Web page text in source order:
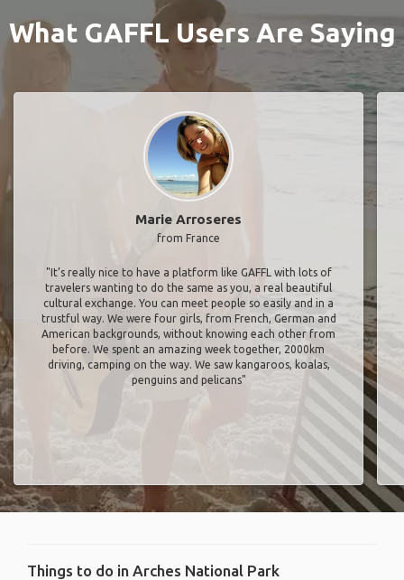
What GAFFL Users Are Saying
Marie Arroseres
from France
"It’s really nice to have a platform like GAFFL with lots of
travelers wanting to do the same as you, a real beautiful
cultural exchange. You can meet people so easily and in a
trustful way. We were four girls, from French, German and
American backgrounds, without knowing each other from
before. We spent an amazing week together, 2000km
driving, camping on the way. We saw kangaroos, koalas,
penguins and pelicans"
Things to do in Arches National Park